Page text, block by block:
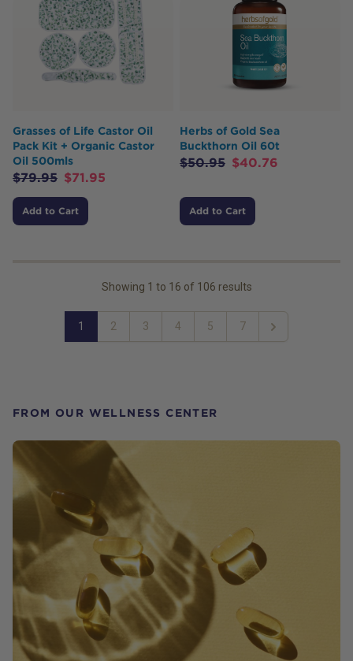
Grasses of Life Castor Oil
Pack Kit + Organic Castor
Oil 500mls
$79.95 $71.95
Add to Cart
Herbs of Gold Sea
Buckthorn Oil 60t
$50.95 $40.76
Add to Cart
Showing 1 to 16 of 106 results
1 2 3 4 5 7
Next
FROM OUR WELLNESS CENTER